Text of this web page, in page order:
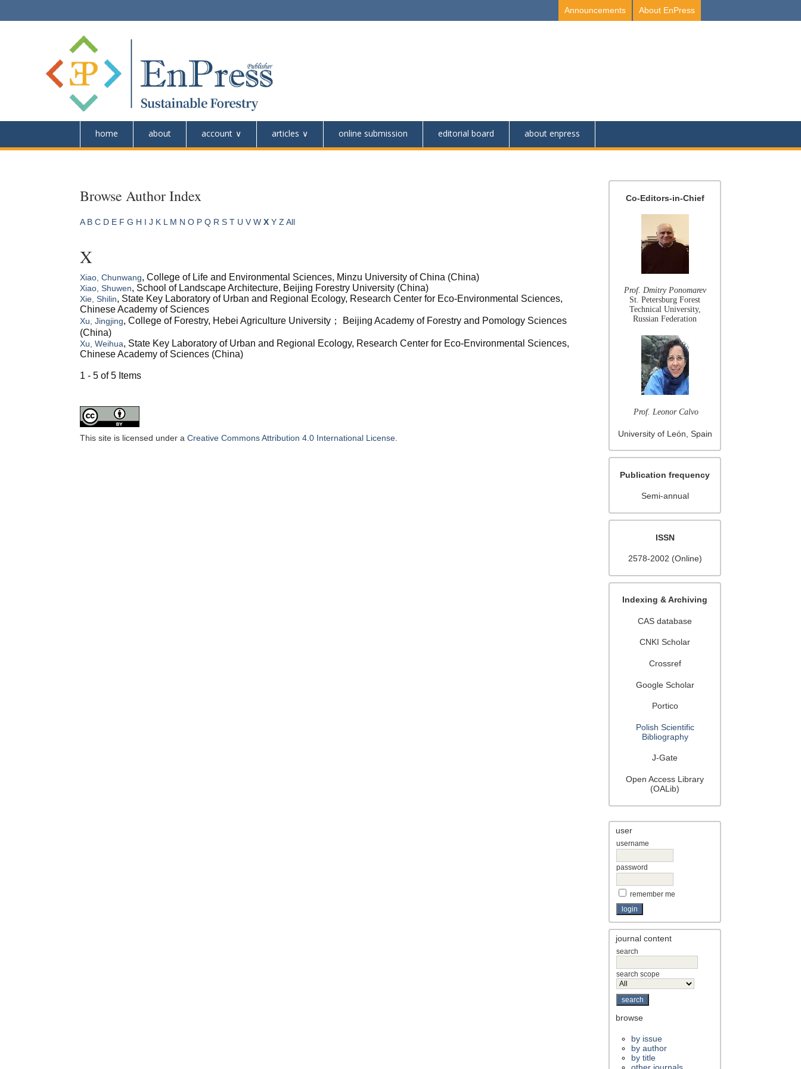
About EnPress
Announcements
home about account articles online submission editorial board about enpress
Co-Editors-in-Chief
Prof. Dmitry Ponomarev
St. Petersburg Forest
Technical University,
Russian Federation
Prof. Leonor Calvo
University of León, Spain
Publication frequency
Semi-annual
ISSN
2578-2002 (Online)
Indexing & Archiving
CAS database
CNKI Scholar
Crossref
Google Scholar
Portico
Polish Scientific
Bibliography
J-Gate
Open Access Library
(OALib)
user
username
password
remember me
journal content
search
search scope
browse
by issue
by author
by title
other journals
Browse Author Index
A B C D E F G H I J K L M N O P Q R S T U V W X Y Z All
X
Xiao, Chunwang, College of Life and Environmental Sciences, Minzu University of China (China)
Xiao, Shuwen, School of Landscape Architecture, Beijing Forestry University (China)
Xie, Shilin, State Key Laboratory of Urban and Regional Ecology, Research Center for Eco-Environmental Sciences,
Chinese Academy of Sciences
Xu, Jingjing, College of Forestry, Hebei Agriculture University； Beijing Academy of Forestry and Pomology Sciences
(China)
Xu, Weihua, State Key Laboratory of Urban and Regional Ecology, Research Center for Eco-Environmental Sciences,
Chinese Academy of Sciences (China)
1 - 5 of 5 Items
This site is licensed under aCreative Commons Attribution 4.0 International License.